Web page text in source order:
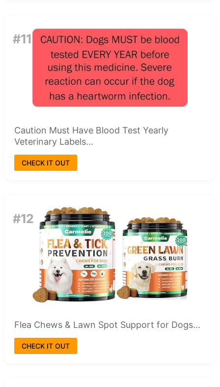
#11
Caution Must Have Blood Test Yearly
Veterinary Labels...
CHECK IT OUT
#12
Flea Chews & Lawn Spot Support for Dogs...
CHECK IT OUT